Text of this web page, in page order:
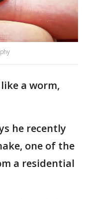
a worm,
he recently
one of the
a residential